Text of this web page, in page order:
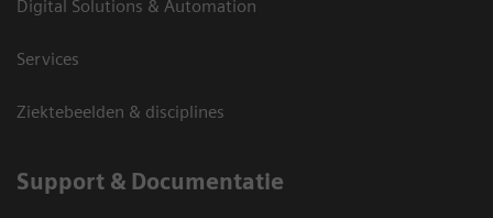
Digital Solutions & Automation
Services
Ziektebeelden & disciplines
Support & Documentatie